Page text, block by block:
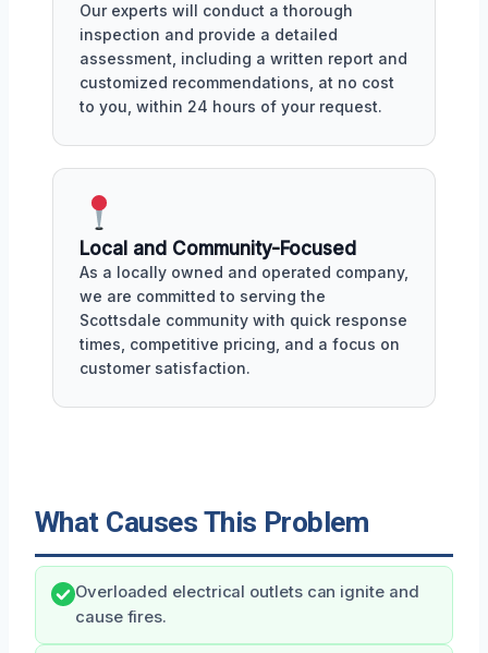
Our experts will conduct a thorough
inspection and provide a detailed
assessment, including a written report and
customized recommendations, at no cost
to you, within 24 hours of your request.
Local and Community-Focused
As a locally owned and operated company,
we are committed to serving the
Scottsdale community with quick response
times, competitive pricing, and a focus on
customer satisfaction.
What Causes This Problem
Overloaded electrical outlets can ignite and
cause fires.